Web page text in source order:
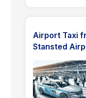
Airport Taxi
Stansted